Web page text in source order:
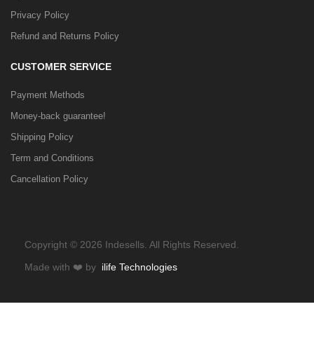
Privacy Policy
Refund and Returns Policy
CUSTOMER SERVICE
Payment Methods
Money-back guarantee!
Shipping Policy
Term and Conditions
Cancellation Policy
Copyright © 2026 Indesells. All Rights Reserved.
Made with ❤️ by ilife Technologies